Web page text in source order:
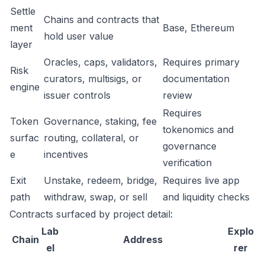
Settle
ment
layer
Chains and contracts that
hold user value
Base, Ethereum
Risk
engine
Oracles, caps, validators,
curators, multisigs, or
issuer controls
Requires primary
documentation
review
Token
surfac
e
Governance, staking, fee
routing, collateral, or
incentives
Requires
tokenomics and
governance
verification
Exit
path
Unstake, redeem, bridge,
withdraw, swap, or sell
Requires live app
and liquidity checks
Contracts surfaced by project detail:
Chain
Lab
el
Address
Explo
rer